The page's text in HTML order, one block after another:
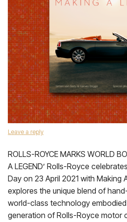
Leave a reply
ROLLS-ROYCE MARKS WORLD
A LEGEND’ Rolls-Royce
Day on 23 April 2021 with Making
explores the unique blend of
world-class technology
generation of Rolls-Royce motor